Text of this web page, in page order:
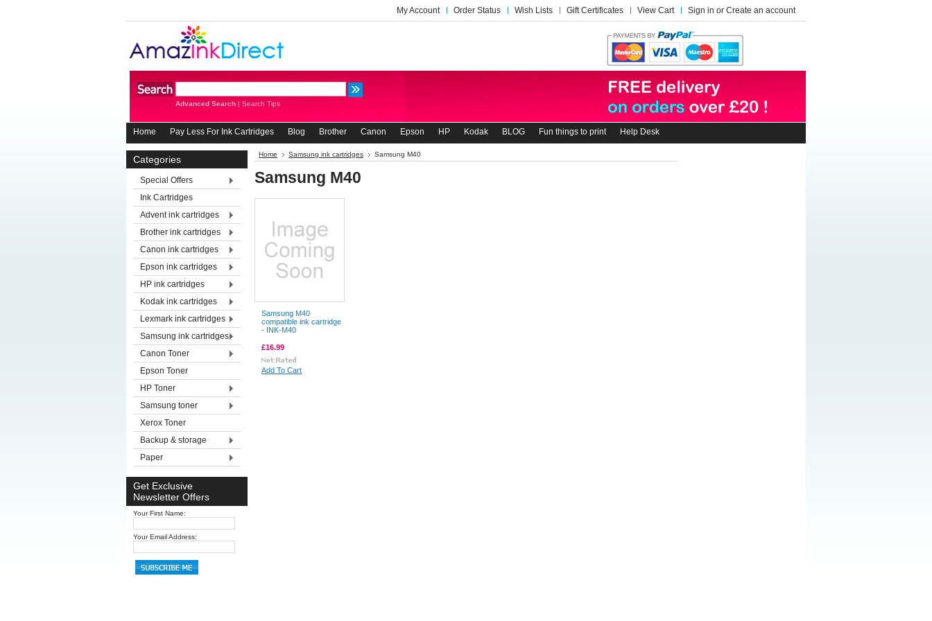
My Account Order Status Wish Lists Gift Certificates View Cart Sign in or Create an account
Advanced Search | Search Tips
Home Pay Less For Ink Cartridges Blog Brother Canon Epson HP Kodak BLOG Fun things to print Help Desk
Categories
Special Offers
Ink Cartridges
Advent ink cartridges
Brother ink cartridges
Canon ink cartridges
Epson ink cartridges
HP ink cartridges
Kodak ink cartridges
Lexmark ink cartridges
Samsung ink cartridges
Canon Toner
Epson Toner
HP Toner
Samsung toner
Xerox Toner
Backup & storage
Paper
Get Exclusive
Newsletter Offers
Your First Name:
Your Email Address:
Home Samsung ink cartridges Samsung M40
Samsung M40
Samsung M40
compatible ink cartridge
- INK-M40
£16.99
Add To Cart